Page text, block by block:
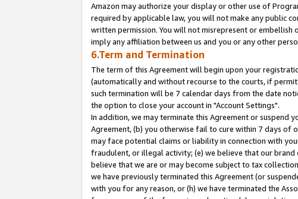
Amazon may authorize your display or other use of
required by applicable law, you will not make any public
written permission. You will not misrepresent or
imply any affiliation between us and you or any other
6.Term and Termination
The term of this Agreement will begin upon your
(automatically and without recourse to the courts, if
such termination will be 7 calendar days from the date
the option to close your account in "Account Settings".
In addition, we may terminate this Agreement or
Agreement, (b) you otherwise fail to cure within 7 days of
may face potential claims or liability in connection with
fraudulent, or illegal activity; (e) we believe that our
believe that we are or may become subject to tax
we have previously terminated this Agreement (or
with you for any reason, or (h) we have terminated the